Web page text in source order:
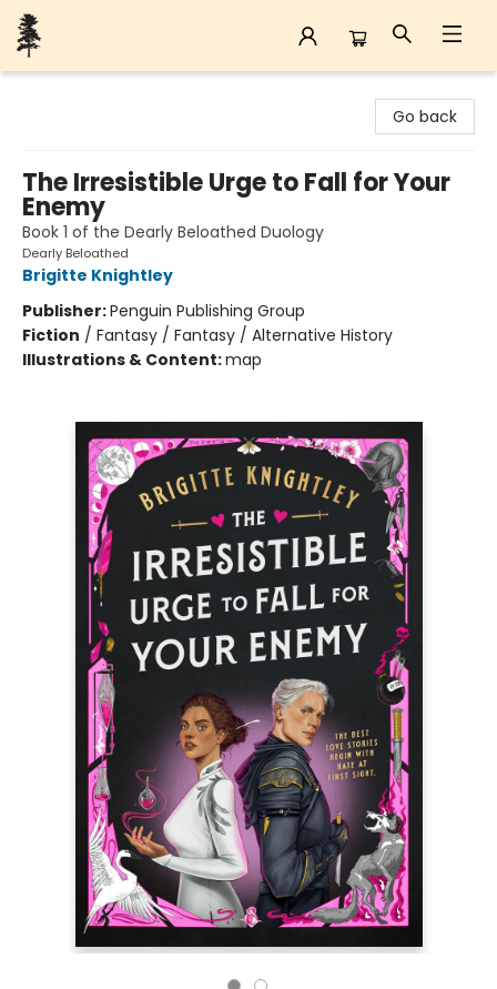
Go back
The Irresistible Urge to Fall for Your
Enemy
Book 1 of the Dearly Beloathed Duology
Dearly Beloathed
Brigitte Knightley
Publisher:Penguin Publishing Group
Fiction / Fantasy / Fantasy / Alternative History
Illustrations & Content:map